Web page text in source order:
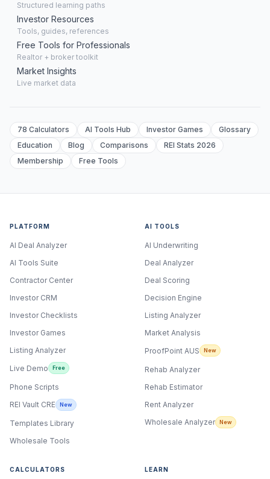
Structured learning paths
Investor Resources
Tools, guides, references
Free Tools for Professionals
Realtor + broker toolkit
Market Insights
Live market data
78 Calculators AI Tools Hub Investor Games
Glossary
Education
Blog Comparisons
REI Stats 2026
Membership
Free Tools
PLATFORM
AI Deal Analyzer
AI Tools Suite
Contractor Center
Investor CRM
Investor Checklists
Investor Games
Listing Analyzer
Live Demo
Free
Phone Scripts
REI Vault CRE
New
Templates Library
Wholesale Tools
AI TOOLS
AI Underwriting
Deal Analyzer
Deal Scoring
Decision Engine
Listing Analyzer
Market Analysis
ProofPoint AUS
New
Rehab Analyzer
Rehab Estimator
Rent Analyzer
Wholesale Analyzer
New
CALCULATORS LEARN